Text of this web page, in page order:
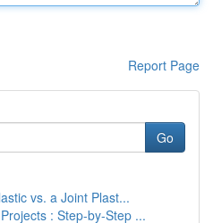
Report Page
Go
vs. a Joint Plast...
: Step-by-Step ...